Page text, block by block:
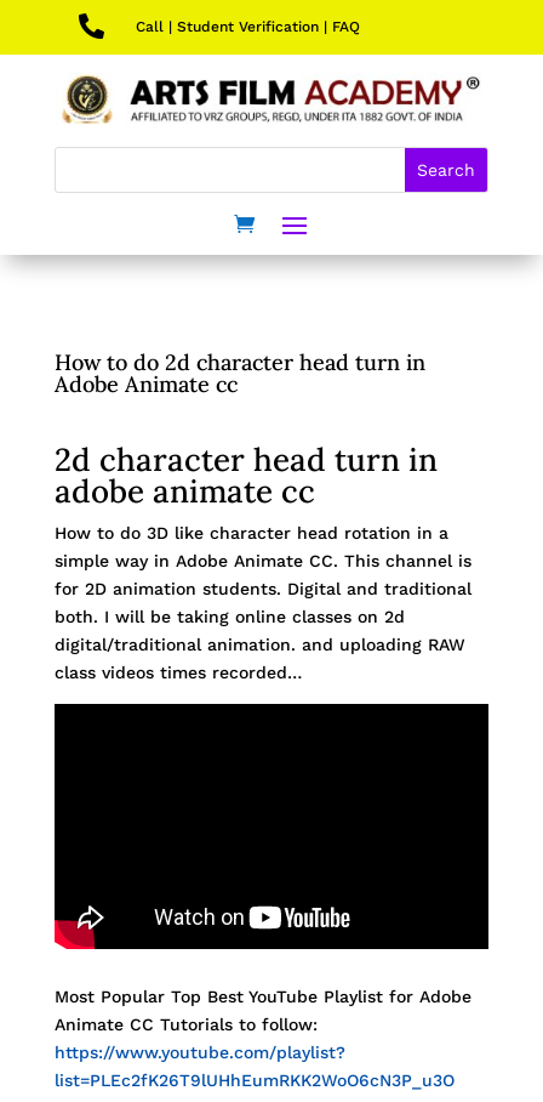
 Call| Student Verification| FAQ
How to do 2d character head turn in
Adobe Animate cc
2d character head turn in
adobe animate cc
How to do 3D like character head rotation in a
simple way in Adobe Animate CC. This channel is
for 2D animation students. Digital and traditional
both. I will be taking online classes on 2d
digital/traditional animation. and uploading RAW
class videos times recorded…
Most Popular Top Best YouTube Playlist for Adobe
Animate CC Tutorials to follow:
https://www.youtube.com/playlist?
list=PLEc2fK26T9lUHhEumRKK2WoO6cN3P_u3O